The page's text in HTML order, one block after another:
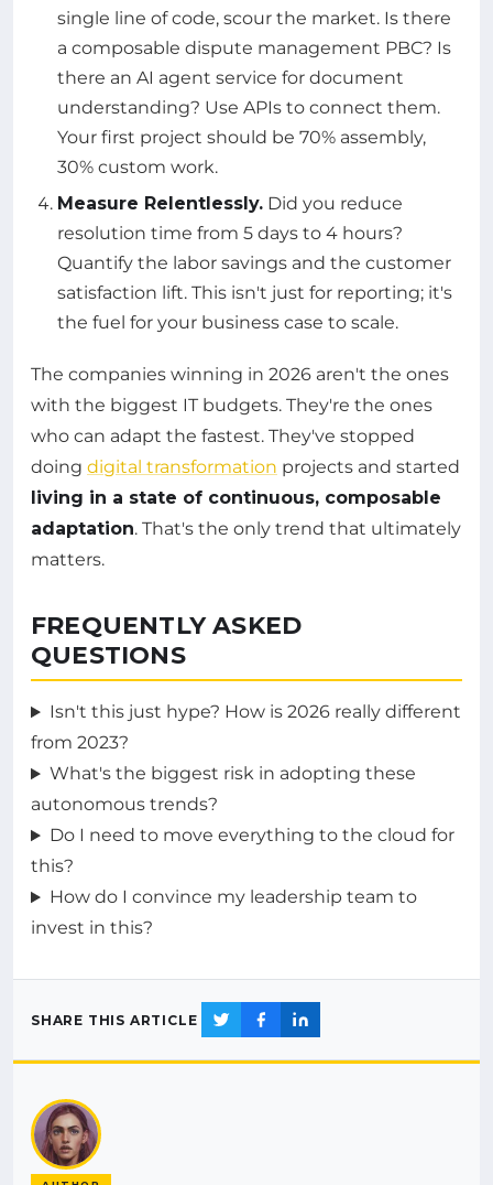
single line of code, scour the market. Is there
a composable dispute management PBC? Is
there an AI agent service for document
understanding? Use APIs to connect them.
Your first project should be 70% assembly,
30% custom work.
Measure Relentlessly. Did you reduce
resolution time from 5 days to 4 hours?
Quantify the labor savings and the customer
satisfaction lift. This isn't just for reporting; it's
the fuel for your business case to scale.
The companies winning in 2026 aren't the ones
with the biggest IT budgets. They're the ones
who can adapt the fastest. They've stopped
doing digital transformation projects and started
living in a state of continuous, composable
adaptation. That's the only trend that ultimately
matters.
FREQUENTLY ASKED
QUESTIONS
Isn't this just hype? How is 2026 really different
from 2023?
What's the biggest risk in adopting these
autonomous trends?
Do I need to move everything to the cloud for
this?
How do I convince my leadership team to
invest in this?
SHARE THIS ARTICLE